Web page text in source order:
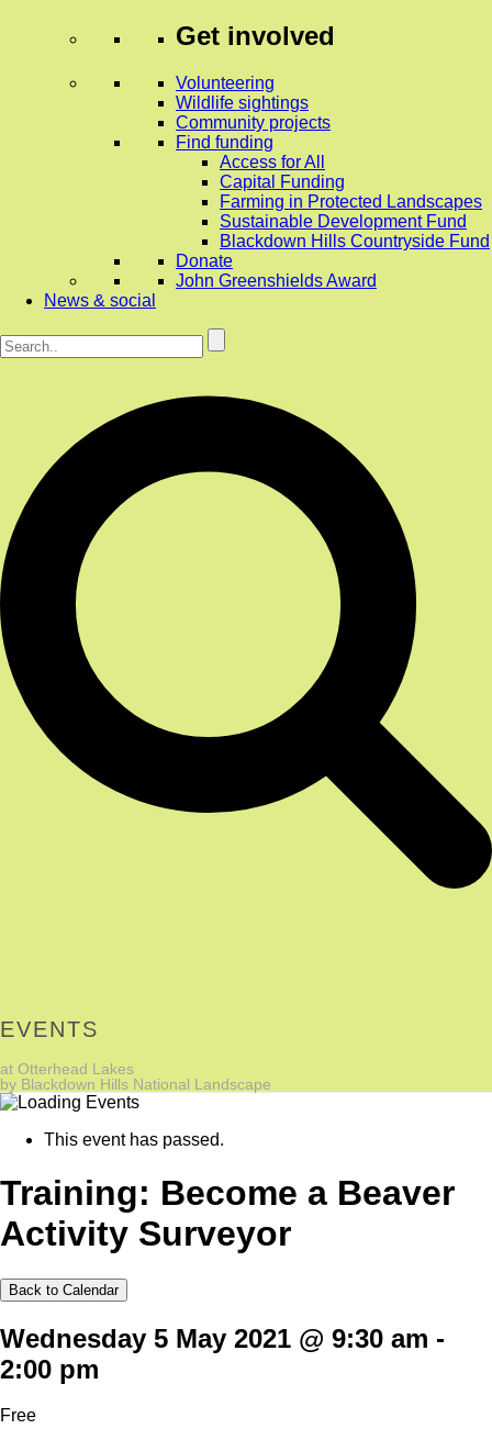
Get involved
Volunteering
Wildlife sightings
Community projects
Find funding
Access for All
Capital Funding
Farming in Protected Landscapes
Sustainable Development Fund
Blackdown Hills Countryside Fund
Donate
John Greenshields Award
News & social
EVENTS
at Otterhead Lakes
by Blackdown Hills National Landscape
This event has passed.
Training: Become a Beaver
Activity Surveyor
Back to Calendar
Wednesday 5 May 2021 @ 9:30 am -
2:00 pm
Free